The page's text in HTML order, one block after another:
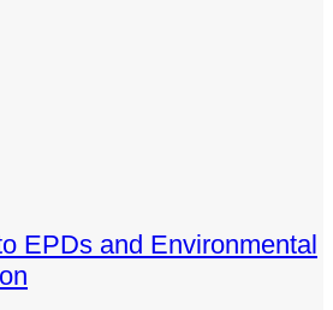
EPDs and Environmental